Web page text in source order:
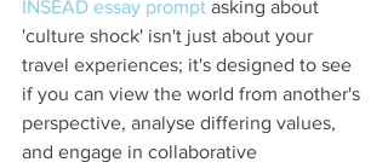
INSEAD essay prompt asking about
'culture shock' isn't just about your
travel experiences; it's designed to see
if you can view the world from another's
perspective, analyse differing values,
and engage in collaborative